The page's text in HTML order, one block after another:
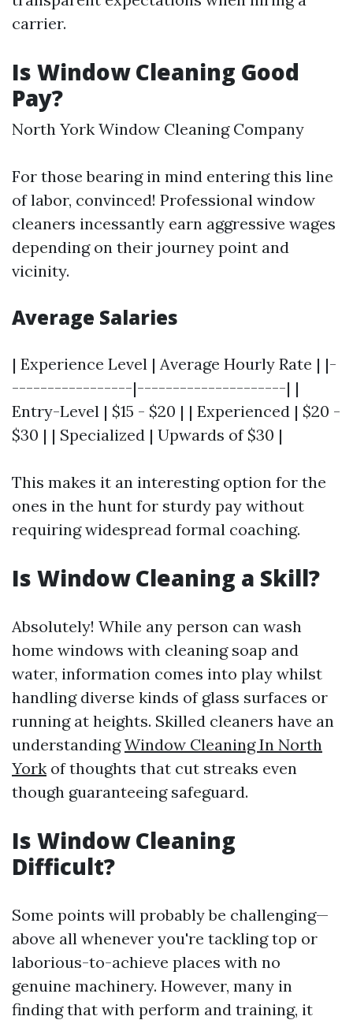
carrier.
Is Window Cleaning Good
Pay?
North York Window Cleaning Company
For those bearing in mind entering this line
of labor, convinced! Professional window
cleaners incessantly earn aggressive wages
depending on their journey point and
vicinity.
Average Salaries
| Experience Level | Average Hourly Rate | |-
-----------------|---------------------| |
Entry-Level | $15 - $20 | | Experienced | $20 -
$30 | | Specialized | Upwards of $30 |
This makes it an interesting option for the
ones in the hunt for sturdy pay without
requiring widespread formal coaching.
Is Window Cleaning a Skill?
Absolutely! While any person can wash
home windows with cleaning soap and
water, information comes into play whilst
handling diverse kinds of glass surfaces or
running at heights. Skilled cleaners have an
understandingWindow Cleaning In North
York of thoughts that cut streaks even
though guaranteeing safeguard.
Is Window Cleaning
Difficult?
Some points will probably be challenging—
above all whenever you're tackling top or
laborious-to-achieve places with no
genuine machinery. However, many in
finding that with perform and training, it